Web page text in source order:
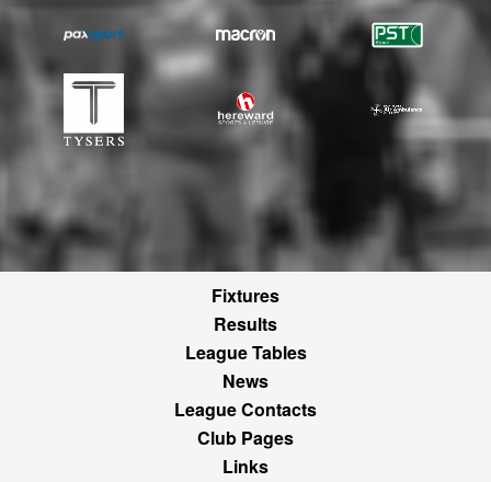
Fixtures
Results
League Tables
News
League Contacts
Club Pages
Links